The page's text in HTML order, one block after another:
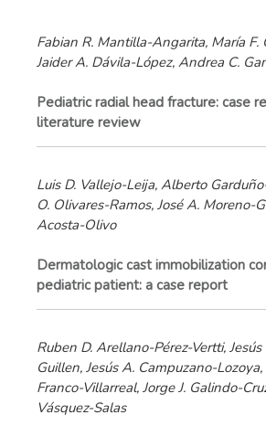
Fabian R. Mantilla-Angarita, María F.
Jaider A. Dávila-López, Andrea C.
Pediatric radial head fracture: case
literature review
Luis D. Vallejo-Leija, Alberto
O. Olivares-Ramos, José A. Moreno-
Acosta-Olivo
Dermatologic cast immobilization
pediatric patient: a case report
Ruben D. Arellano-Pérez-Vertti,
Guillen, Jesús A. Campuzano-
Franco-Villarreal, Jorge J. Galindo-
Vásquez-Salas